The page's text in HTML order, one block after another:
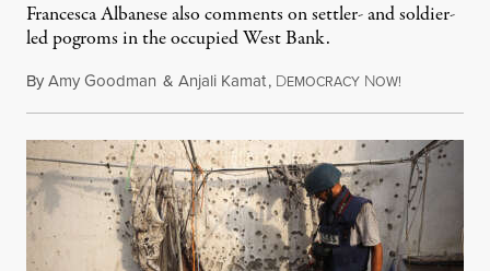
Francesca Albanese also comments on settler- and soldier-
led pogroms in the occupied West Bank.
ByAmy Goodman & Anjali Kamat, DEMOCRACY NOW!